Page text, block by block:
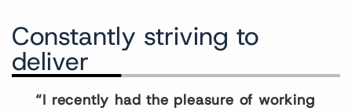
Constantly striving to
deliver
“I recently had the pleasure of working